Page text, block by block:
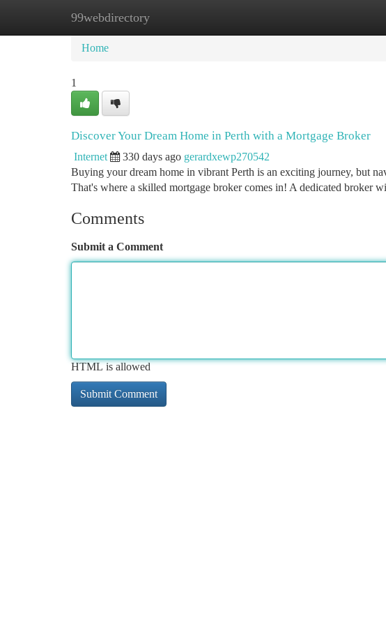
99webdirectory
Home New Site Listings
Home
1
Discover Your Dream Home in Perth with a Mortgage Broker
Internet 330 days ago gerardxewp270542
Buying your dream home in vibrant Perth is an exciting journey, but
That's where a skilled mortgage broker comes in! A dedicated broker
Comments
Submit a Comment
HTML is allowed